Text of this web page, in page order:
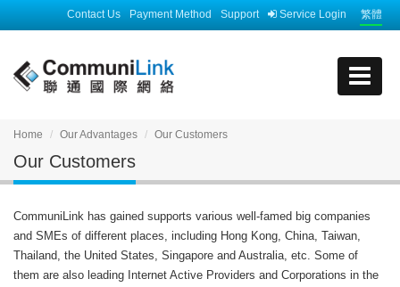
繁體
Service Login
Support
Payment Method
Contact Us
Home Our Advantages Our Customers
Our Customers
CommuniLink has gained supports various well-famed big companies
and SMEs of different places, including Hong Kong, China, Taiwan,
Thailand, the United States, Singapore and Australia, etc. Some of
them are also leading Internet Active Providers and Corporations in the